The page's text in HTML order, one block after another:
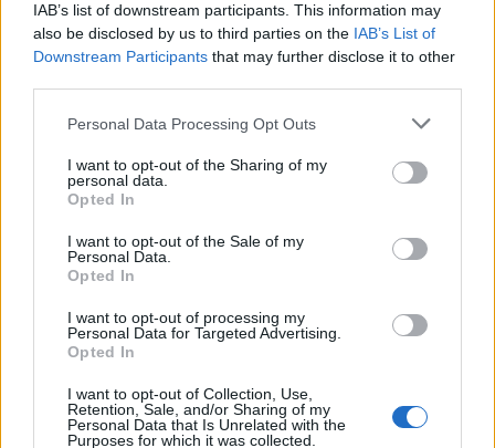
IAB’s list of downstream participants. This information may
also be disclosed by us to third parties on the IAB’s List of
Downstream Participants that may further disclose it to other
Personal Data Processing Opt Outs
I want to opt-out of the Sharing of my
personal data.
Opted In
I want to opt-out of the Sale of my
Personal Data.
Opted In
I want to opt-out of processing my
Personal Data for Targeted Advertising.
Opted In
I want to opt-out of Collection, Use,
Retention, Sale, and/or Sharing of my
Personal Data that Is Unrelated with the
Purposes for which it was collected.